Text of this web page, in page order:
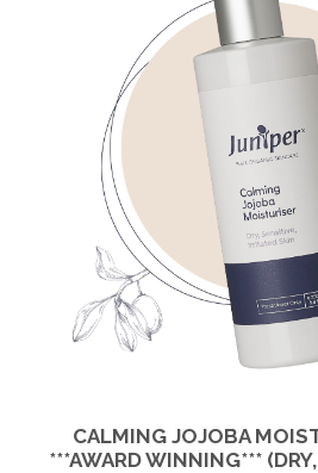
CALMING JOJOBA
***AWARD WINNING***